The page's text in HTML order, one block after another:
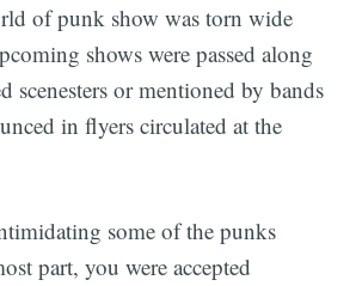
of punk show was torn wide
shows were passed along
scenesters or mentioned by bands
in flyers circulated at the
some of the punks
part, you were accepted